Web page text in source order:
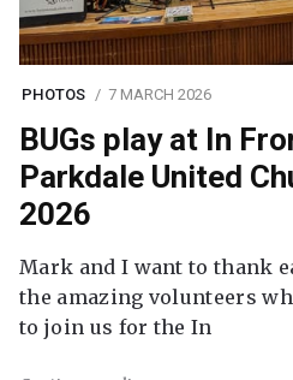
PHOTOS 7 MARCH 2026
BUGs play at In
Parkdale United
2026
Mark and I want to thank
the amazing volunteers
to join us for the In